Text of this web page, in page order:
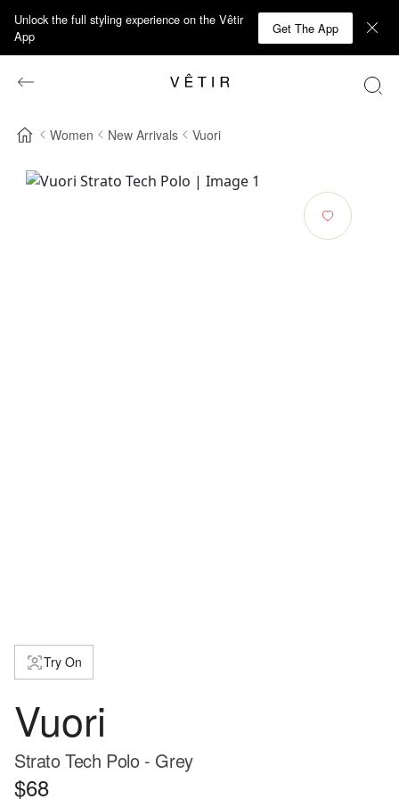
Unlock the full styling experience on the Vêtir
App
Get The App
Women New Arrivals Vuori
Try On
Vuori
Strato Tech Polo - Grey
$68